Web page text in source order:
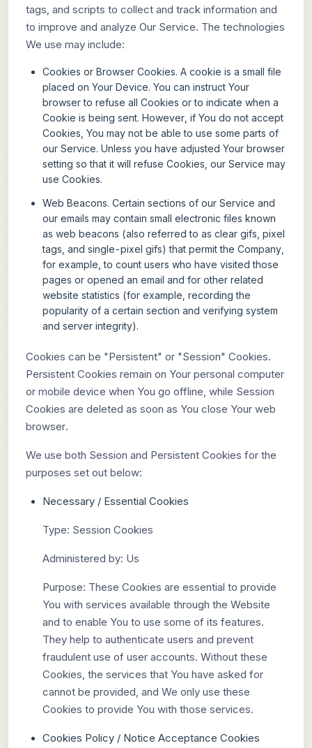
tags, and scripts to collect and track information and
to improve and analyze Our Service. The technologies
We use may include:
Cookies or Browser Cookies. A cookie is a small file
placed on Your Device. You can instruct Your
browser to refuse all Cookies or to indicate when a
Cookie is being sent. However, if You do not accept
Cookies, You may not be able to use some parts of
our Service. Unless you have adjusted Your browser
setting so that it will refuse Cookies, our Service may
use Cookies.
Web Beacons. Certain sections of our Service and
our emails may contain small electronic files known
as web beacons (also referred to as clear gifs, pixel
tags, and single-pixel gifs) that permit the Company,
for example, to count users who have visited those
pages or opened an email and for other related
website statistics (for example, recording the
popularity of a certain section and verifying system
and server integrity).
Cookies can be "Persistent" or "Session" Cookies.
Persistent Cookies remain on Your personal computer
or mobile device when You go offline, while Session
Cookies are deleted as soon as You close Your web
browser.
We use both Session and Persistent Cookies for the
purposes set out below:
Necessary / Essential Cookies
Type: Session Cookies
Administered by: Us
Purpose: These Cookies are essential to provide
You with services available through the Website
and to enable You to use some of its features.
They help to authenticate users and prevent
fraudulent use of user accounts. Without these
Cookies, the services that You have asked for
cannot be provided, and We only use these
Cookies to provide You with those services.
Cookies Policy / Notice Acceptance Cookies